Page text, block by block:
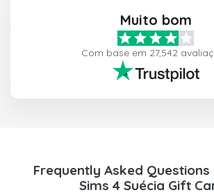
Muito bom
Com base em 27,542
Frequently Asked
Sims 4 Suécia Gift